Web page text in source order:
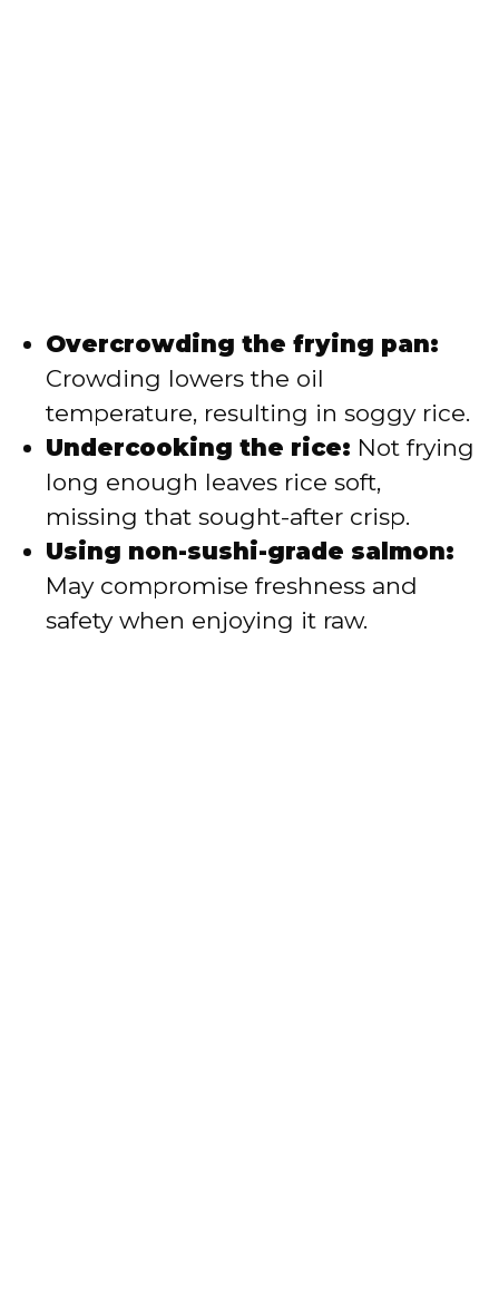
Overcrowding the frying pan:
Crowding lowers the oil
temperature, resulting in soggy rice.
Undercooking the rice: Not frying
long enough leaves rice soft,
missing that sought-after crisp.
Using non-sushi-grade salmon:
May compromise freshness and
safety when enjoying it raw.